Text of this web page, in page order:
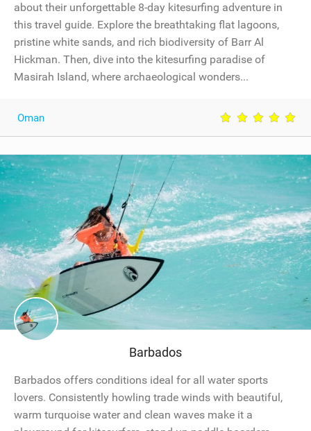
about their unforgettable 8-day kitesurfing adventure in
this travel guide. Explore the breathtaking flat lagoons,
pristine white sands, and rich biodiversity of Barr Al
Hickman. Then, dive into the kitesurfing paradise of
Masirah Island, where archaeological wonders...
Oman
Barbados
Barbados offers conditions ideal for all water sports
lovers. Consistently howling trade winds with beautiful,
warm turquoise water and clean waves make it a